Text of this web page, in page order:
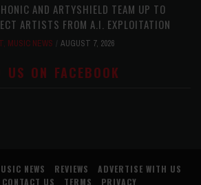
AND ARTYSHIELD TEAM UP TO
ARTISTS FROM A.I. EXPLOITATION
, MUSIC NEWS AUGUST 7, 2026
US ON FACEBOOK
NEWS REVIEWS
ADVERTISE WITH US
CONTACT US TERMS PRIVACY